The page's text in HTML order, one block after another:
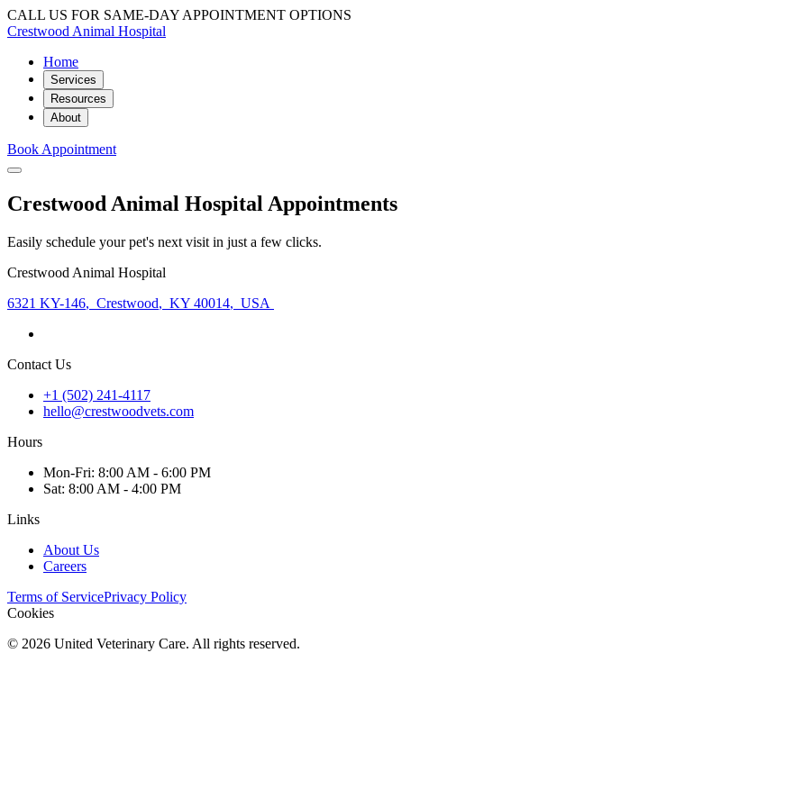
CALL US FOR SAME-DAY APPOINTMENT OPTIONS
Crestwood Animal Hospital
Home
Services
Resources
About
Book Appointment
Crestwood Animal Hospital Appointments
Easily schedule your pet's next visit in just a few clicks.
Crestwood Animal Hospital
6321 KY-146, Crestwood, KY 40014, USA
Contact Us
+1 (502) 241-4117
hello@crestwoodvets.com
Hours
Mon-Fri: 8:00 AM - 6:00 PM
Sat: 8:00 AM - 4:00 PM
Links
About Us
Careers
Terms of ServicePrivacy Policy
Cookies
© 2026 United Veterinary Care. All rights reserved.